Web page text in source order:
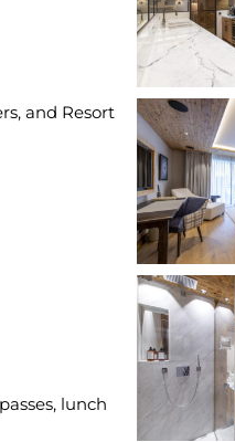
and Resort
lunch